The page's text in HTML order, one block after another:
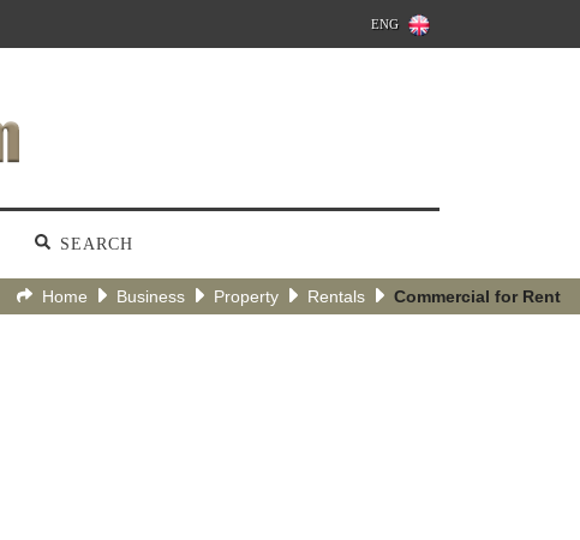
ENG
SEARCH
Home Business Property Rentals Commercial for Rent